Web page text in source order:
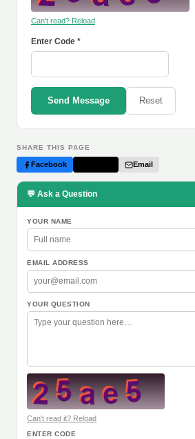
Can't read? Reload
Enter Code *
Send Message Reset
SHARE THIS PAGE
Facebook Email
💬 Ask a Question
YOUR NAME
EMAIL ADDRESS
YOUR QUESTION
Can't read it? Reload
ENTER CODE